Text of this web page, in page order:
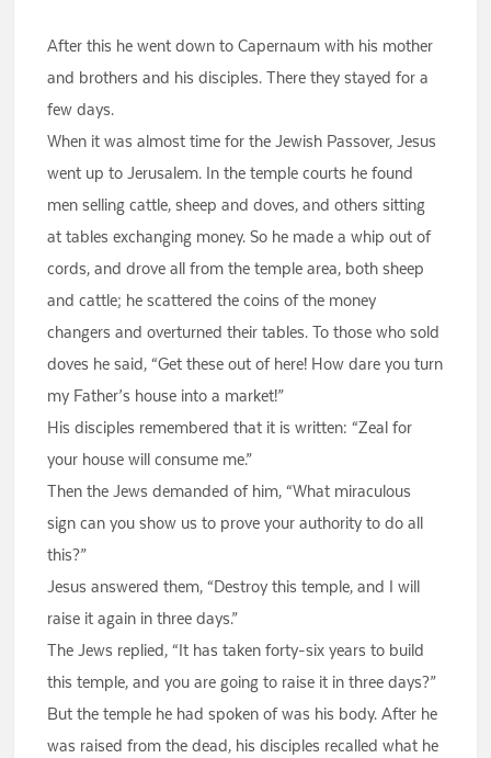
After this he went down to Capernaum with his mother
and brothers and his disciples. There they stayed for a
few days.
When it was almost time for the Jewish Passover, Jesus
went up to Jerusalem. In the temple courts he found
men selling cattle, sheep and doves, and others sitting
at tables exchanging money. So he made a whip out of
cords, and drove all from the temple area, both sheep
and cattle; he scattered the coins of the money
changers and overturned their tables. To those who sold
doves he said, “Get these out of here! How dare you turn
my Father’s house into a market!”
His disciples remembered that it is written: “Zeal for
your house will consume me.”
Then the Jews demanded of him, “What miraculous
sign can you show us to prove your authority to do all
this?”
Jesus answered them, “Destroy this temple, and I will
raise it again in three days.”
The Jews replied, “It has taken forty-six years to build
this temple, and you are going to raise it in three days?”
But the temple he had spoken of was his body. After he
was raised from the dead, his disciples recalled what he